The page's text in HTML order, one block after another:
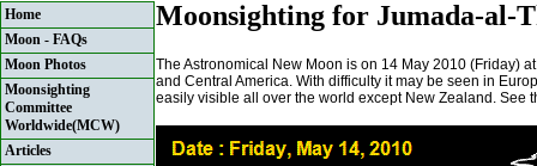
Home
Moon - FAQs
Moon Photos
Moonsighting
Committee
Worldwide(MCW)
Articles
Moonsighting for Jumada-al-
The Astronomical New Moon is on 14 May 2010 (Friday)
and Central America. With difficulty it may be seen in
easily visible all over the world except New Zealand. See